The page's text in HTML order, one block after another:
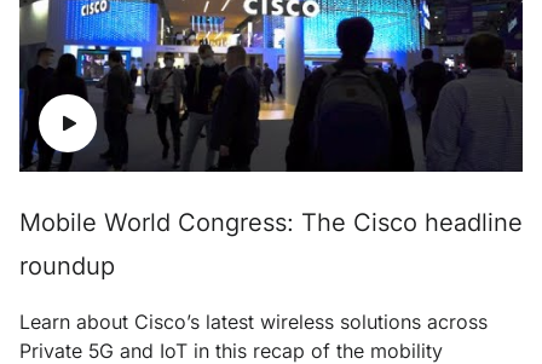
Mobile World Congress: The Cisco headline
roundup
Learn about Cisco’s latest wireless solutions across
Private 5G and IoT in this recap of the mobility